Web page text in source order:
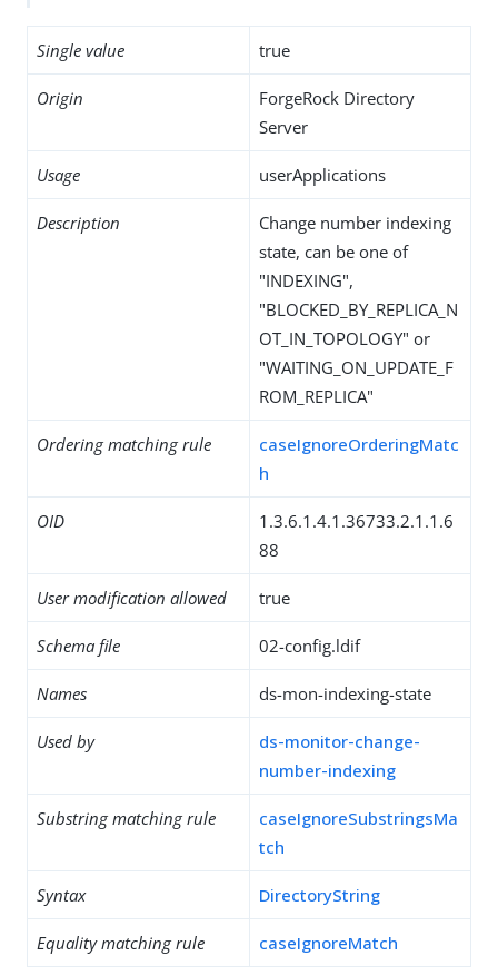
Single value true
Origin
ForgeRock Directory
Server
Usage userApplications
Description
Change number indexing
state, can be one of
"INDEXING",
"BLOCKED_BY_REPLICA_N
OT_IN_TOPOLOGY" or
"WAITING_ON_UPDATE_F
ROM_REPLICA"
Ordering matching rule
caseIgnoreOrderingMatc
h
OID
1.3.6.1.4.1.36733.2.1.1.6
88
User modification allowed true
Schema file 02-config.ldif
Names ds-mon-indexing-state
Used by
ds-monitor-change-
number-indexing
Substring matching rule
caseIgnoreSubstringsMa
tch
Syntax DirectoryString
Equality matching rule caseIgnoreMatch